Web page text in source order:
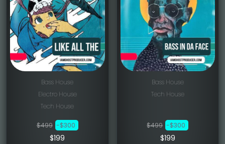
Bass House
Electro House
Tech House
$499 -$300
$199
Bass House
Tech House
$499 -$300
$199